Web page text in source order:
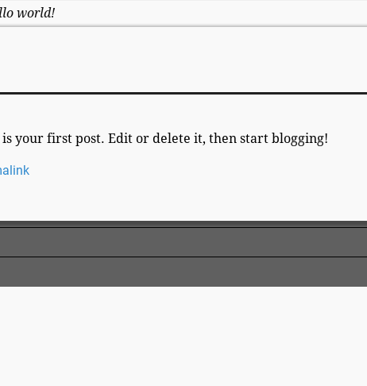
world!
is your first post. Edit or delete it, then start blogging!